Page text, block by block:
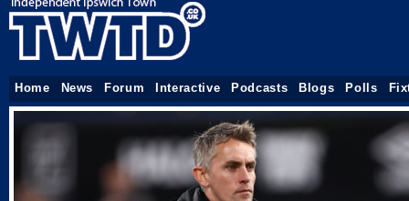
Home News Forum Interactive Podcasts Blogs Polls